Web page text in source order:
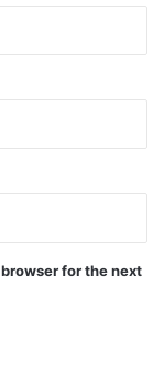
for the next